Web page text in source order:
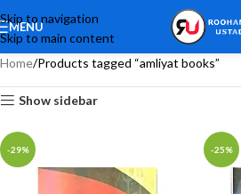
Skip to navigation
Skip to main content
MENU
Home Products tagged “amliyat books”
Show sidebar
-29% -25%